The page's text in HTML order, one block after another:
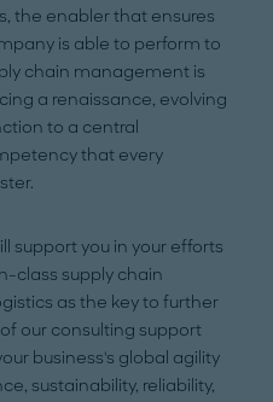
the enabler that ensures
is able to perform to
chain management is
a renaissance, evolving
to a central
that every
support you in your efforts
class supply chain
as the key to further
our consulting support
business's global agility
sustainability, reliability,